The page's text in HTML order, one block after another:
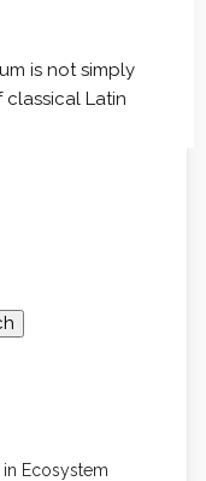
is not simply
Latin
Ecosystem